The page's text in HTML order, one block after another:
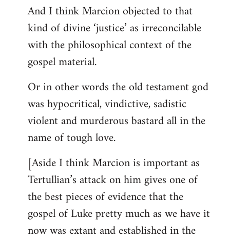
And I think Marcion objected to that
kind of divine ‘justice’ as irreconcilable
with the philosophical context of the
gospel material.
Or in other words the old testament god
was hypocritical, vindictive, sadistic
violent and murderous bastard all in the
name of tough love.
[Aside I think Marcion is important as
Tertullian’s attack on him gives one of
the best pieces of evidence that the
gospel of Luke pretty much as we have it
now was extant and established in the